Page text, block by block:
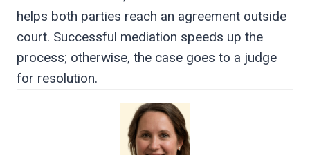
helps both parties reach an agreement outside
court. Successful mediation speeds up the
process; otherwise, the case goes to a judge
for resolution.